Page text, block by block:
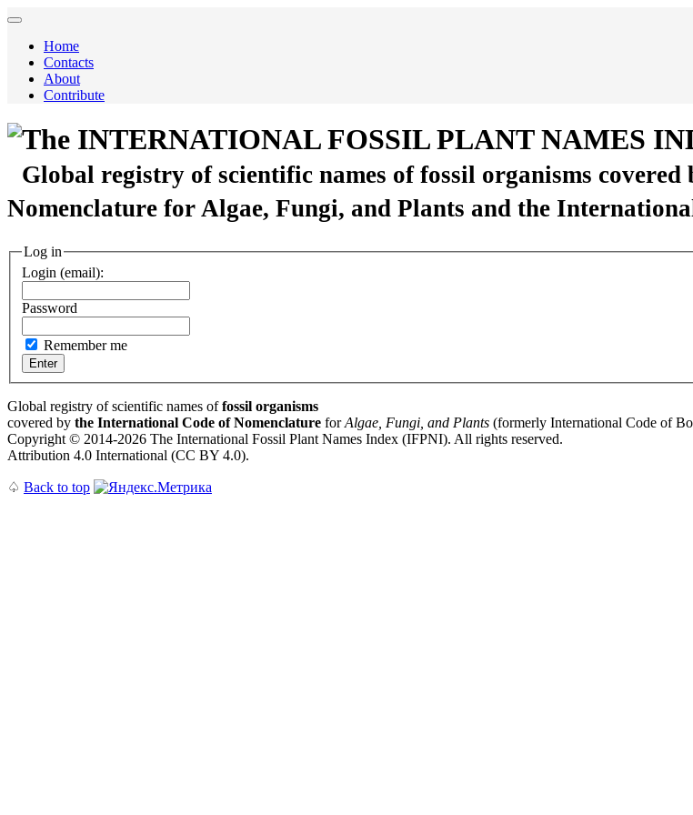
Home
Contacts
About
Contribute
The INTERNATIONAL FOSSIL PLANT NAMES
Global registry of scientific names of fossil organisms
Nomenclature for Algae, Fungi, and Plants and the
Log in
Login (email):
Password
Remember me
Global registry of scientific names offossil organisms
covered by the International Code of Nomenclature forAlgae, Fungi, and Plants (formerly International Code of
Copyright © 2014-2026 The International Fossil Plant Names Index (IFPNI). All rights reserved.
Attribution 4.0 International (CC BY 4.0).
♤ Back to top